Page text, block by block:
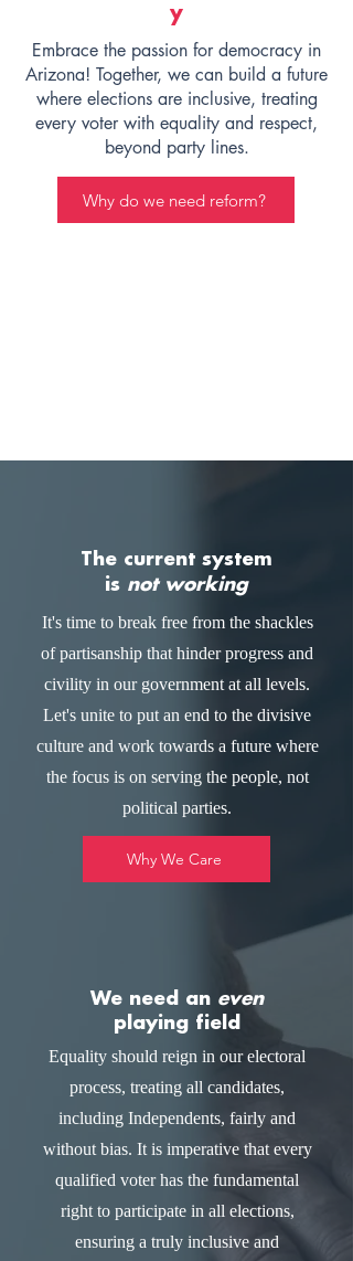
y
Embrace the passion for democracy in
Arizona! Together, we can build a future
where elections are inclusive, treating
every voter with equality and respect,
beyond party lines.
Why do we need reform?
The current system
is not working
It's time to break free from the shackles
of partisanship that hinder progress and
civility in our government at all levels.
Let's unite to put an end to the divisive
culture and work towards a future where
the focus is on serving the people, not
political parties.
Why We Care
We need an even
playing field
Equality should reign in our electoral
process, treating all candidates,
including Independents, fairly and
without bias. It is imperative that every
qualified voter has the fundamental
right to participate in all elections,
ensuring a truly inclusive and